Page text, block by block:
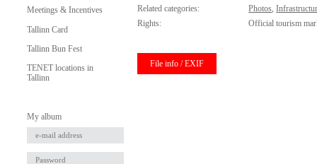
Meetings & Incentives
Tallinn Card
Tallinn Bun Fest
TENET locations in
Tallinn
My album
Related categories:
Photos,
Rights:
Official tourism
File info / EXIF